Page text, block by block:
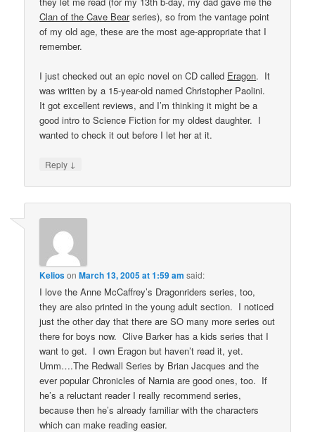
Clan of the Cave Bearseries), so from the vantage point
of my old age, these are the most age-appropriate that I
remember.
I just checked out an epic novel on CD called Eragon. It
was written by a 15-year-old named Christopher Paolini.
It got excellent reviews, and I’m thinking it might be a
good intro to Science Fiction for my oldest daughter. I
wanted to check it out before I let her at it.
Reply ↓
KeliosonMarch 13, 2005 at 1:59 am said:
I love the Anne McCaffrey’s Dragonriders series, too,
they are also printed in the young adult section. I noticed
just the other day that there are SO many more series out
there for boys now. Clive Barker has a kids series that I
want to get. I own Eragon but haven’t read it, yet.
Umm….The Redwall Series by Brian Jacques and the
ever popular Chronicles of Narnia are good ones, too. If
he’s a reluctant reader I really recommend series,
because then he’s already familiar with the characters
which can make reading easier.